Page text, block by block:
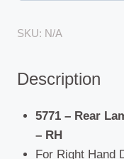
SKU: N/A
Description
5771 – Rear
– RH
For Right Hand